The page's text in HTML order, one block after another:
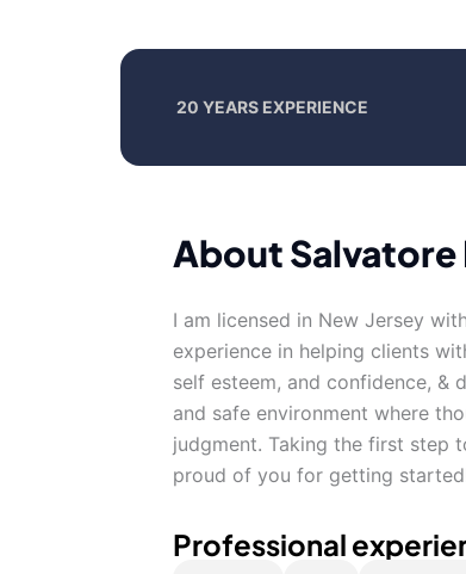
20 YEARS EXPERIENCE
About Salvatore
I am licensed in New Jersey
experience in helping clients
self esteem, and confidence, &
and safe environment where
judgment. Taking the first step
proud of you for getting
Professional